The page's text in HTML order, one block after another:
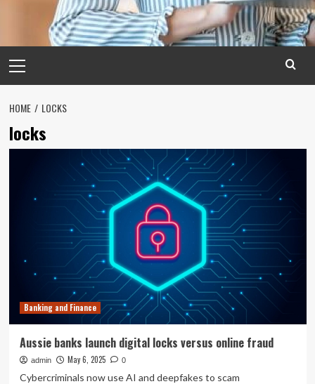
Menu
HOME LOCKS
locks
Banking and Finance
Aussie banks launch digital locks versus online fraud
admin May 6, 2025 0
Cybercriminals now use AI and deepfakes to scam